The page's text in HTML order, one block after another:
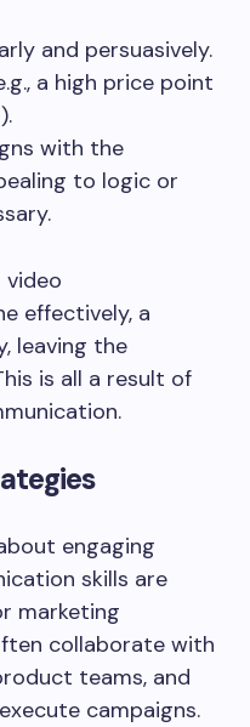
and persuasively.
a high price point
with the
to logic or
effectively, a
leaving the
is all a result of
engaging
skills are
marketing
collaborate with
teams, and
campaigns.